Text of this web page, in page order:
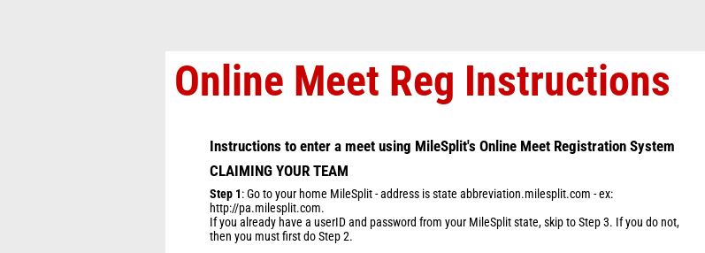
Online Meet Reg Instructions
Instructions to enter a meet using MileSplit's Online Meet Registration System
CLAIMING YOUR TEAM
Step 1: Go to your home MileSplit - address is state abbreviation.milesplit.com - ex:
http://pa.milesplit.com.
If you already have a userID and password from your MileSplit state, skip to Step 3. If you do not,
then you must first do Step 2.